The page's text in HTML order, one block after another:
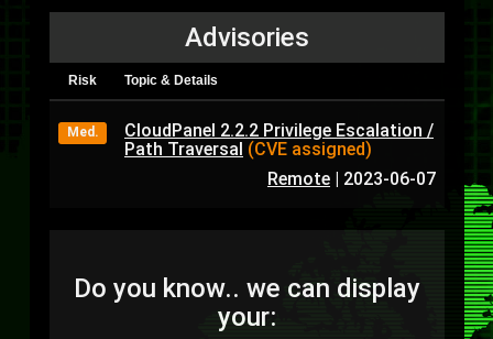
Advisories
Risk Topic & Details
Med.
CloudPanel 2.2.2 Privilege Escalation /
Path Traversal (CVE assigned)
Remote | 2023-06-07
Do you know.. we can display
your: